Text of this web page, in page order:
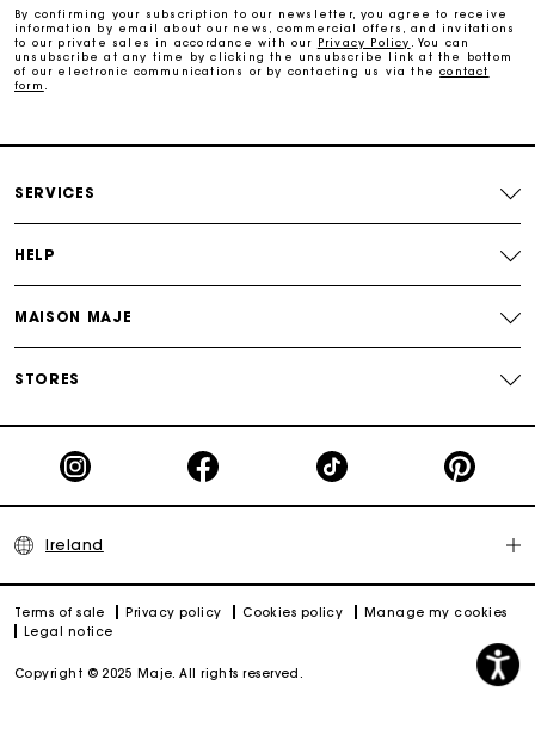
Payments in 3 interest-free instalments
By confirming your subscription to our newsletter, you agree to receive
information by email about our news, commercial offers, and invitations
to our private sales in accordance with our Privacy Policy
. You can
unsubscribe at any time by clicking the unsubscribe link at the bottom
of our electronic communications or by contacting us via thecontact
form
SERVICES
HELP
MAISON MAJE
STORES
Ireland
Terms of sale Privacy policy Cookies policy
Manage my cookies
Legal notice
Copyright © 2025 Maje. All rights reserved.